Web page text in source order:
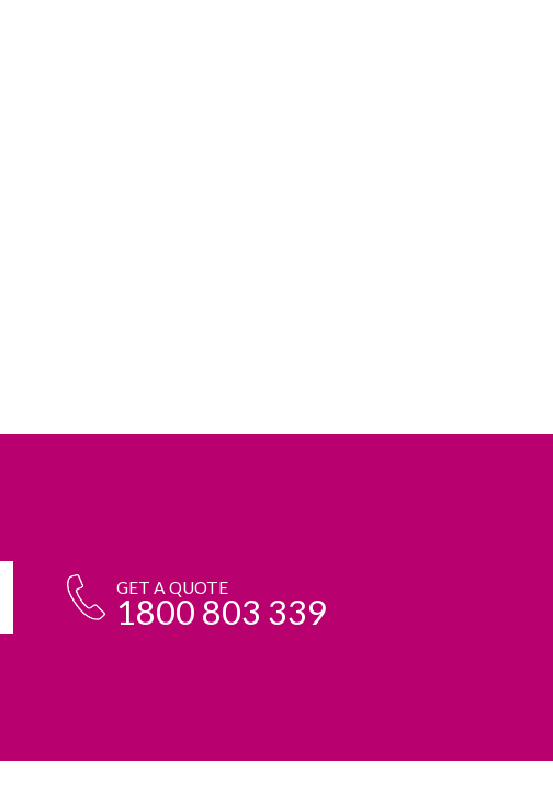
GET A QUOTE
1800 803 339